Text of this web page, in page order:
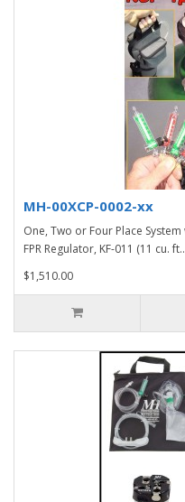
MH-00XCP-0002-xx
One, Two or Four Place
FPR Regulator, KF-011 (11 cu.
$1,510.00